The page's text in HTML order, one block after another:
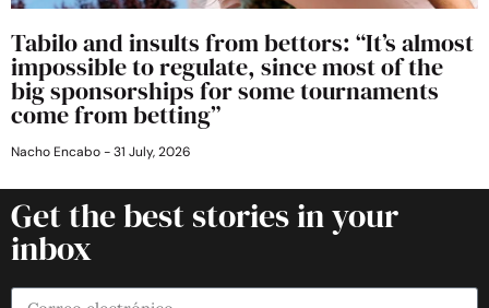
Tabilo and insults from bettors: “It’s almost
impossible to regulate, since most of the
big sponsorships for some tournaments
come from betting”
Nacho Encabo 31 July, 2026
Get the best stories in your
inbox